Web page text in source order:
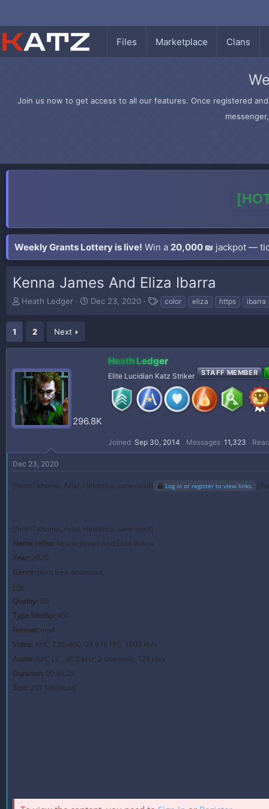
Files Marketplace Clans
Join us now to get access to all our features. Once registered
Weekly Grants Lottery is live! Win a 20,000 ₪ jackpot —
Kenna James And Eliza Ibarra
T
r
a
t
a
t
e
r
Heath Ledger
S
Dec 23, 2020
T color eliza https ibarra
1 2 Next
296.8K
Heath Ledger
Elite Lucidian Katz Striker STAFF MEMBER
Joined Sep 30, 2014 Messages 11,323
Dec 23, 2020
[font=Tahoma, Arial, Helvetica, sans-serif] Log in or register to view links [/
[font=Tahoma, Arial, Helvetica, sans-serif]
Name roliks: Kenna James And Eliza Ibarra
Year: 2020
Genre: porn free download,
File
Quality: SD
Type SiteRip:400
Format: mp4
Video:AVC, 720x400, 23.976 FPS, 1000 kb/s
Audio:AAC LC , 48.0 kHz, 2 channels, 128 kb/s
Duration: 00:36:29
Size: 297 MB[/font]